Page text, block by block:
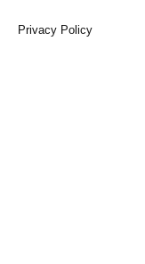
Privacy Policy